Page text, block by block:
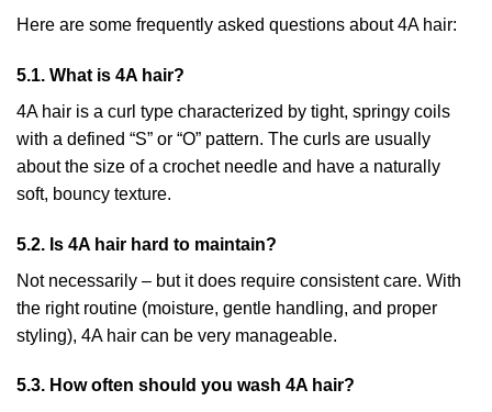
Here are some frequently asked questions about 4A hair:
5.1. What is 4A hair?
4A hair is a curl type characterized by tight, springy coils
with a defined “S” or “O” pattern. The curls are usually
about the size of a crochet needle and have a naturally
soft, bouncy texture.
5.2. Is 4A hair hard to maintain?
Not necessarily – but it does require consistent care. With
the right routine (moisture, gentle handling, and proper
styling), 4A hair can be very manageable.
5.3. How often should you wash 4A hair?